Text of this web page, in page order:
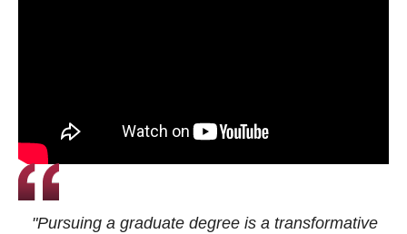
"Pursuing a graduate degree is a transformative